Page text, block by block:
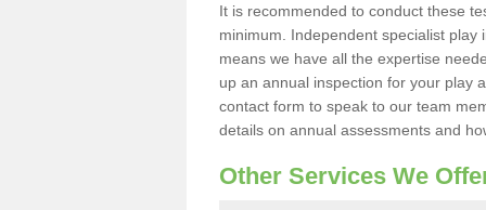
It is recommended to conduct these
minimum. Independent specialist
means we have all the expertise
up an annual inspection for your play
contact form to speak to our team
details on annual assessments and
Other Services We